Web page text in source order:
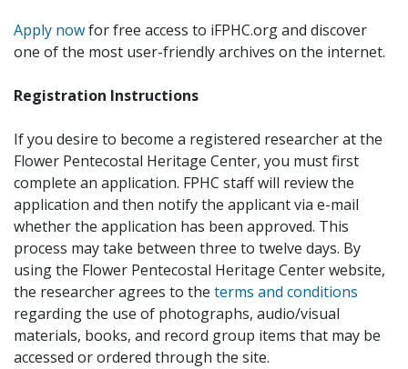
Apply nowfor free access to iFPHC.org and discover
one of the most user-friendly archives on the internet.
Registration Instructions
If you desire to become a registered researcher at the
Flower Pentecostal Heritage Center, you must first
complete an application. FPHC staff will review the
application and then notify the applicant via e-mail
whether the application has been approved. This
process may take between three to twelve days. By
using the Flower Pentecostal Heritage Center website,
the researcher agrees to the terms and conditions
regarding the use of photographs, audio/visual
materials, books, and record group items that may be
accessed or ordered through the site.